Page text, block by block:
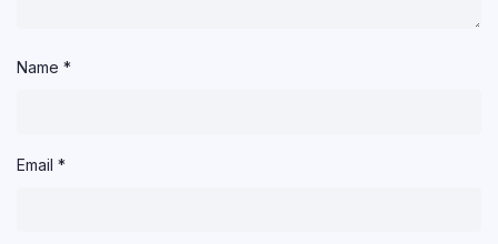
Name *
Email *